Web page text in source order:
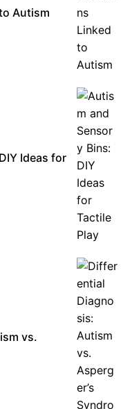
Autism
Ideas for
vs.